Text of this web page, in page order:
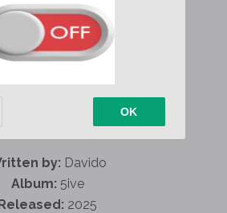
by: Davido
Album: 5ive
2025